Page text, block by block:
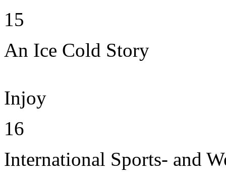
15
An Ice Cold Story
Injoy
16
International Sports- and